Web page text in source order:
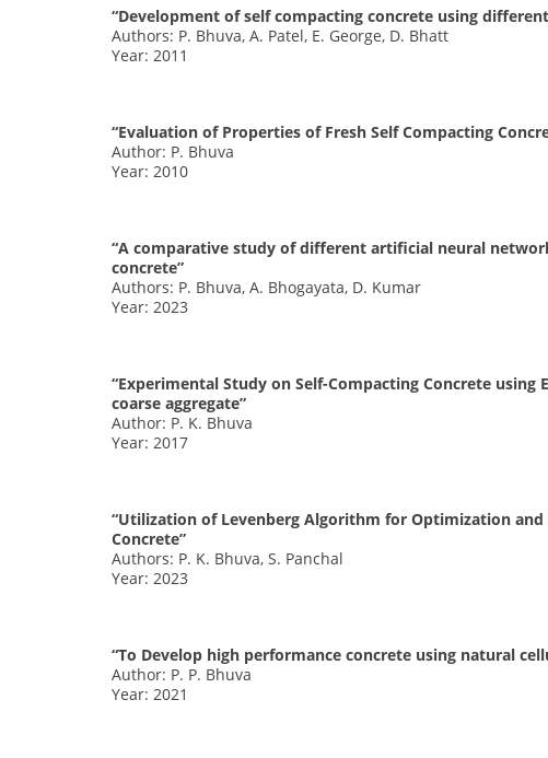
“Development of self compacting concrete using
Authors: P. Bhuva, A. Patel, E. George, D. Bhatt
Year: 2011
“Evaluation of Properties of Fresh Self Compacting
Author: P. Bhuva
Year: 2010
“A comparative study of different artificial neural
concrete”
Authors: P. Bhuva, A. Bhogayata, D. Kumar
Year: 2023
“Experimental Study on Self-Compacting Concrete
coarse aggregate”
Author: P. K. Bhuva
Year: 2017
“Utilization of Levenberg Algorithm for Optimization
Concrete”
Authors: P. K. Bhuva, S. Panchal
Year: 2023
“To Develop high performance concrete using natural
Author: P. P. Bhuva
Year: 2021